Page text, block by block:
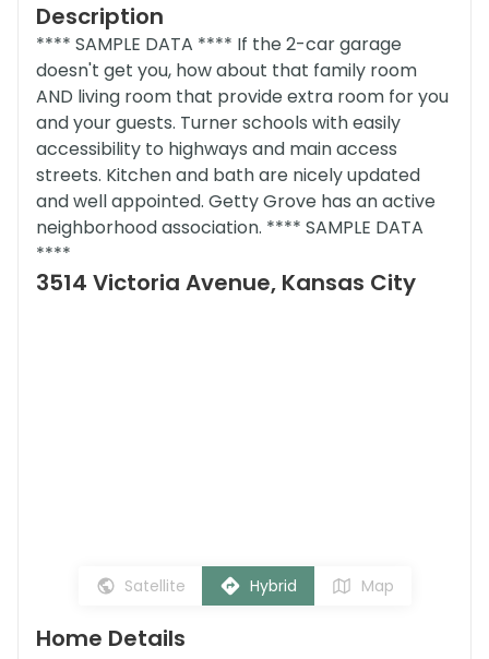
Description
**** SAMPLE DATA **** If the 2-car garage
doesn't get you, how about that family room
AND living room that provide extra room for you
and your guests. Turner schools with easily
accessibility to highways and main access
streets. Kitchen and bath are nicely updated
and well appointed. Getty Grove has an active
neighborhood association. **** SAMPLE DATA
****
3514 Victoria Avenue, Kansas City
Satellite Hybrid Map
Home Details